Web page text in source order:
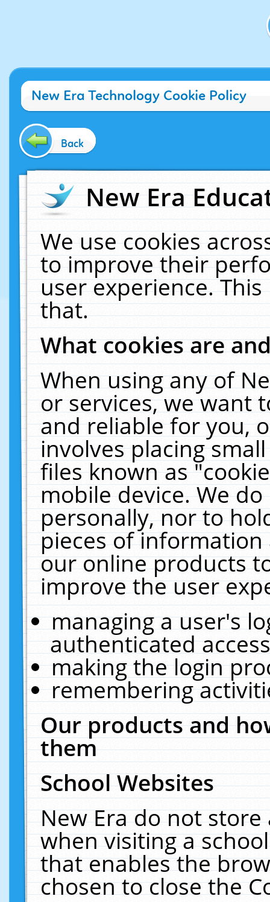
New Era Technology Cookie Policy
Back
New Era
We use cookies
to improve their
user experience.
that.
What cookies are
When using any of
or services, we want
and reliable for you,
involves placing
files known as
mobile device. We
personally, nor to
pieces of
our online products
improve the user
managing a user's
authenticated
making the login
remembering
Our products and
them
School Websites
New Era do not
when visiting a
that enables the
chosen to close the